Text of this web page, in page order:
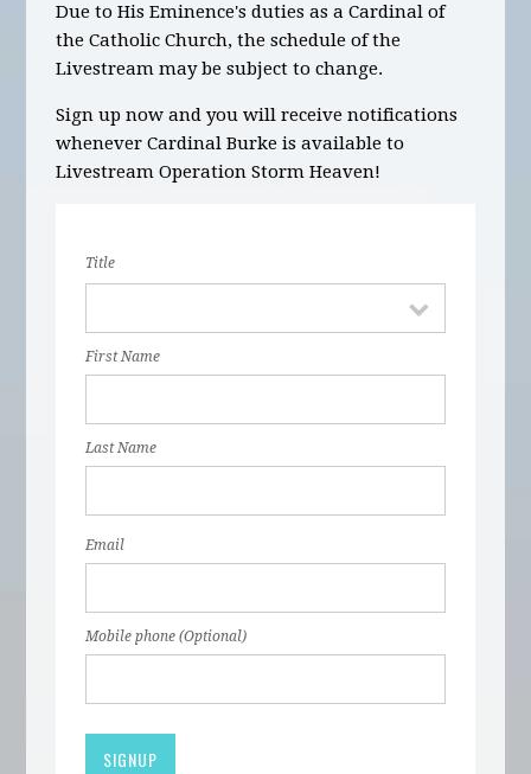
Due to His Eminence's duties as a Cardinal of
the Catholic Church, the schedule of the
Livestream may be subject to change.
Sign up now and you will receive notifications
whenever Cardinal Burke is available to
Livestream Operation Storm Heaven!
Title
First Name
Last Name
Email
Mobile phone (Optional)